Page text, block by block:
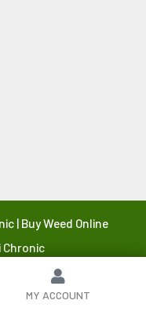
| Buy Weed Online
Chronic
MY ACCOUNT